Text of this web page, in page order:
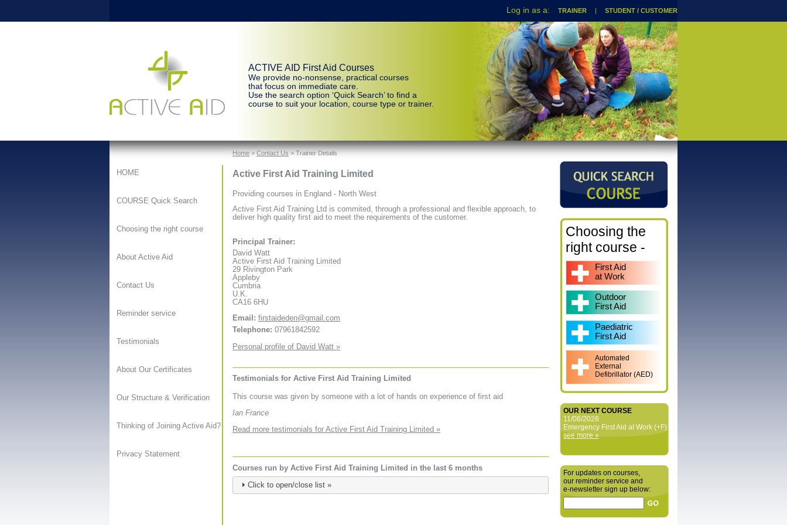
TRAINER | STUDENT / CUSTOMER
ACTIVE AID First Aid Courses
We provide no-nonsense, practical courses
that focus on immediate care.
Use the search option ‘Quick Search’ to find a
course to suit your location, course type or trainer.
HOME
COURSE Quick Search
Choosing the right course
About Active Aid
Contact Us
Reminder service
Testimonials
About Our Certificates
Our Structure & Verification
Thinking of Joining Active Aid?
Privacy Statement
Home>Contact Us> Trainer Details
Active First Aid Training Limited
Providing courses in England - North West
Active First Aid Training Ltd is commited, through a professional and flexible approach, to
deliver high quality first aid to meet the requirements of the customer.
Principal Trainer:
David Watt
Active First Aid Training Limited
29 Rivington Park
Appleby
Cumbria
U.K.
CA16 6HU
Email: firstaideden@gmail.com
Telephone: 07961842592
Personal profile of David Watt »
Testimonials for Active First Aid Training Limited
This course was given by someone with a lot of hands on experience of first aid
Ian France
Read more testimonials for Active First Aid Training Limited »
Courses run by Active First Aid Training Limited in the last 6 months
Click to open/close list »
Choosing the
right course -
First Aid
at Work
Outdoor
First Aid
Paediatric
First Aid
Automated
External
Defibrillator (AED)
OUR NEXT COURSE
11/08/2026
Emergency First Aid at Work (+F)
see more »
For updates on courses,
our reminder service and
e‑newsletter sign up below: